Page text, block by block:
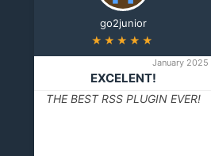
go2junior
★★★★★
January 2025
EXCELENT!
THE BEST RSS PLUGIN EVER!